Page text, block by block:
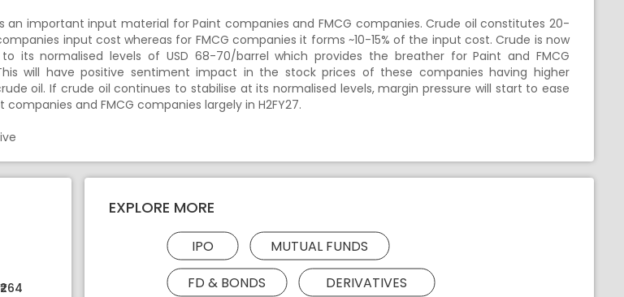
an important input material for Paint companies and FMCG companies. Crude oil constitutes 20-
input cost whereas for FMCG companies it forms ~10-15% of the input cost. Crude is now
its normalised levels of USD 68-70/barrel which provides the breather for Paint and FMCG
will have positive sentiment impact in the stock prices of these companies having higher
oil. If crude oil continues to stabilise at its normalised levels, margin pressure will start to ease
and FMCG companies largely in H2FY27.
EXPLORE MORE
IPO
MUTUAL FUNDS
FD & BONDS
DERIVATIVES